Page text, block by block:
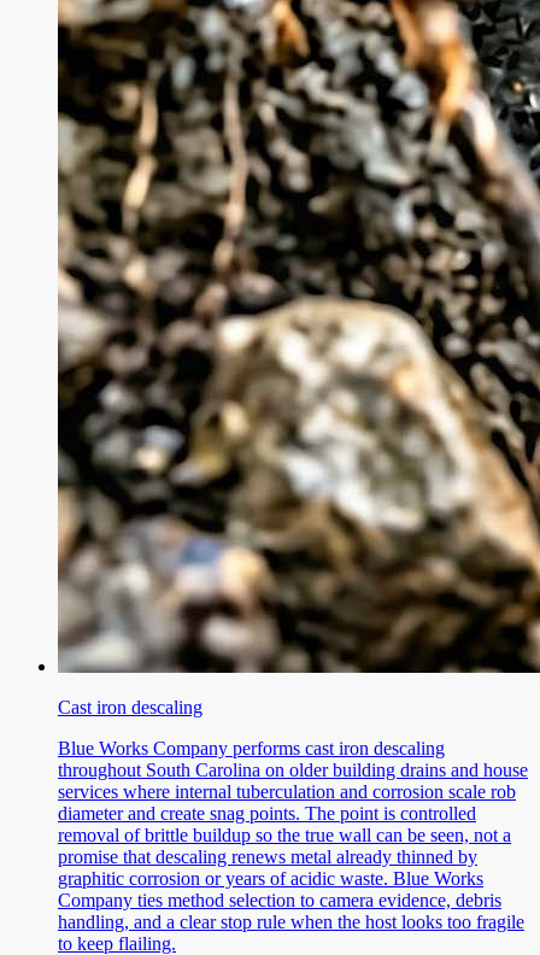
Cast iron descaling
Blue Works Company performs cast iron descaling
throughout South Carolina on older building drains and house
services where internal tuberculation and corrosion scale rob
diameter and create snag points. The point is controlled
removal of brittle buildup so the true wall can be seen, not a
promise that descaling renews metal already thinned by
graphitic corrosion or years of acidic waste. Blue Works
Company ties method selection to camera evidence, debris
handling, and a clear stop rule when the host looks too fragile
to keep flailing.